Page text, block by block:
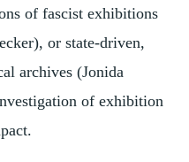
of fascist exhibitions
or state-driven,
archives (Jonida
of exhibition